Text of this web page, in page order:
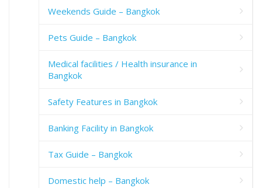
Weekends Guide – Bangkok
Pets Guide – Bangkok
Medical facilities / Health insurance in
Bangkok
Safety Features in Bangkok
Banking Facility in Bangkok
Tax Guide – Bangkok
Domestic help – Bangkok